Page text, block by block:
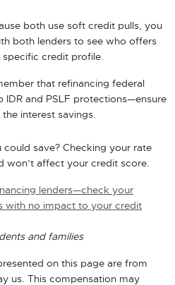
both use soft credit pulls, you
both lenders to see who offers
credit profile.
that refinancing federal
IDR and PSLF protections—ensure
interest savings.
save? Checking your rate
won’t affect your credit score.
lenders—check your
with no impact to your credit
and families
on this page are from
us. This compensation may